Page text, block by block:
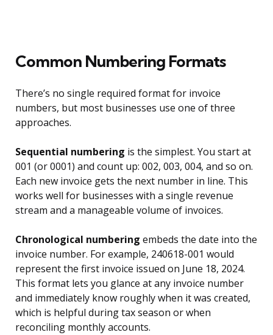
Common Numbering Formats
There’s no single required format for invoice
numbers, but most businesses use one of three
approaches.
Sequential numbering is the simplest. You start at
001 (or 0001) and count up: 002, 003, 004, and so on.
Each new invoice gets the next number in line. This
works well for businesses with a single revenue
stream and a manageable volume of invoices.
Chronological numbering embeds the date into the
invoice number. For example, 240618-001 would
represent the first invoice issued on June 18, 2024.
This format lets you glance at any invoice number
and immediately know roughly when it was created,
which is helpful during tax season or when
reconciling monthly accounts.